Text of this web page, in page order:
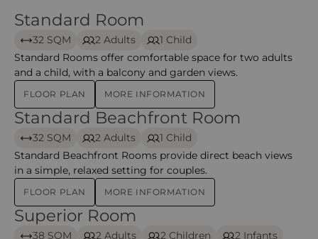
Standard Room – Mauricia Beachcomber Resort &
Standard Room
32 SQM 2 Adults
1 Child
Standard Rooms offer comfortable space for two adults
and a child, with a balcony and garden views.
FLOOR PLAN MORE INFORMATION
Standard Beachfront Room – Mauricia Beachcomber
Standard Beachfront Room
32 SQM 2 Adults
1 Child
Standard Beachfront Rooms provide direct beach views
in a simple, relaxed setting for couples.
FLOOR PLAN MORE INFORMATION
Superior Room – Mauricia Beachcomber Resort & Spa
Superior Room
38 SQM 2 Adults 2 Children
2 Infants